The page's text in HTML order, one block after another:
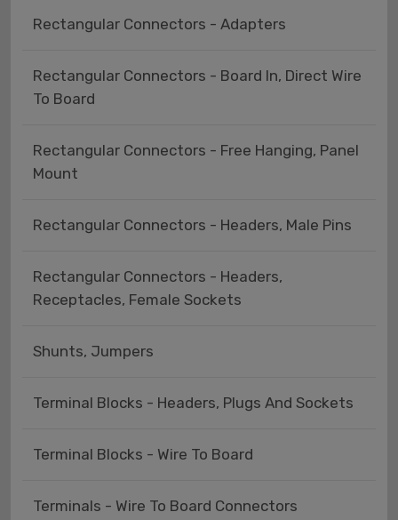
Rectangular Connectors - Adapters
Rectangular Connectors - Board In, Direct Wire
To Board
Rectangular Connectors - Free Hanging, Panel
Mount
Rectangular Connectors - Headers, Male Pins
Rectangular Connectors - Headers,
Receptacles, Female Sockets
Shunts, Jumpers
Terminal Blocks - Headers, Plugs And Sockets
Terminal Blocks - Wire To Board
Terminals - Wire To Board Connectors